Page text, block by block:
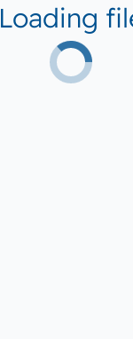
Loading